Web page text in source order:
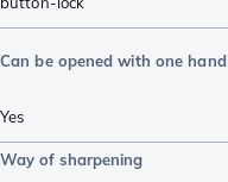
Can be opened with one hand
Yes
Way of sharpening